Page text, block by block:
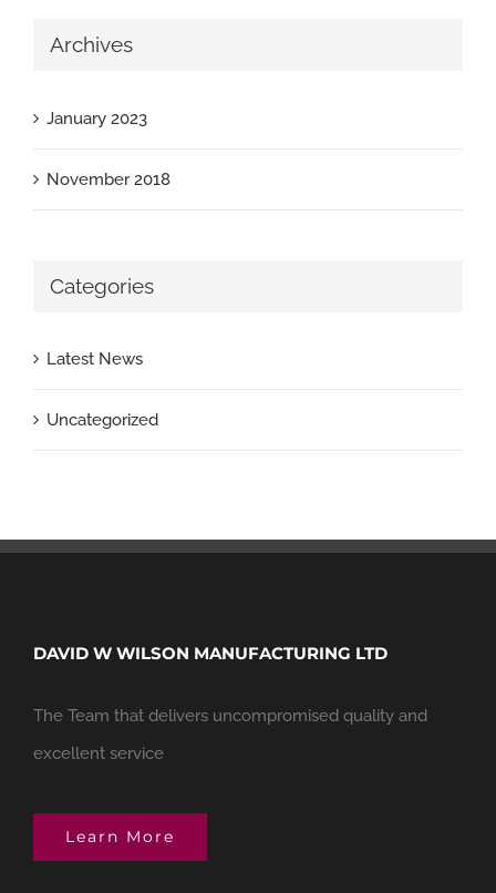
Archives
January 2023
November 2018
Categories
Latest News
Uncategorized
DAVID W WILSON MANUFACTURING LTD
The Team that delivers uncompromised quality and
excellent service
Learn More